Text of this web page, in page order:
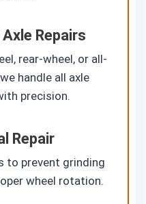
Repairs
rear-wheel, or all-
handle all axle
precision.
Repair
to prevent grinding
wheel rotation.